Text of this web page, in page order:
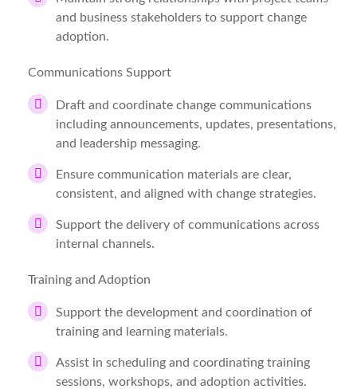
and business stakeholders to support change
adoption.
Communications Support
Draft and coordinate change communications
including announcements, updates, presentations,
and leadership messaging.
Ensure communication materials are clear,
consistent, and aligned with change strategies.
Support the delivery of communications across
internal channels.
Training and Adoption
Support the development and coordination of
training and learning materials.
Assist in scheduling and coordinating training
sessions, workshops, and adoption activities.